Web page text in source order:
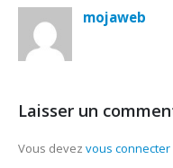
mojaweb
Laisser un
Vous devez vous connecter